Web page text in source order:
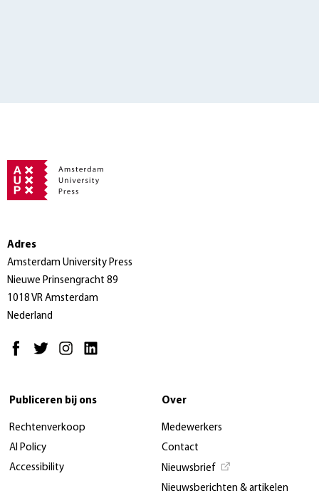
Adres
Amsterdam University Press
Nieuwe Prinsengracht 89
1018 VR Amsterdam
Nederland
Publiceren bij ons
Rechtenverkoop
AI Policy
Accessibility
Over
Medewerkers
Contact
Nieuwsbrief
Nieuwsberichten & artikelen